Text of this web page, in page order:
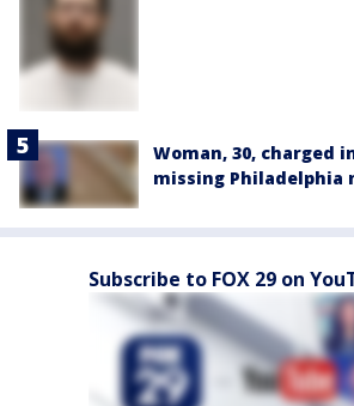
Woman, 30, charged
missing Philadelphia
Subscribe to FOX 29 on